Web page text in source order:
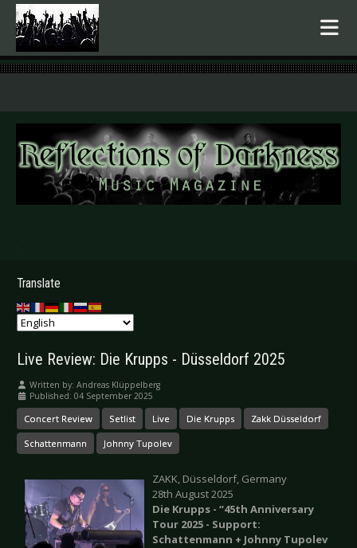
.
Translate
Live Review: Die Krupps - Düsseldorf 2025
Written by: Andreas Klüppelberg
Published: 04 September 2025
Concert Review Setlist Live Die Krupps Zakk Düsseldorf
Schattenmann Johnny Tupolev
ZAKK, Düsseldorf, Germany
28th August 2025
Die Krupps - “45th Anniversary
Tour 2025 - Support:
Schattenmann + Johnny Tupolev